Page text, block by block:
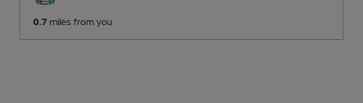
0.7 miles from you